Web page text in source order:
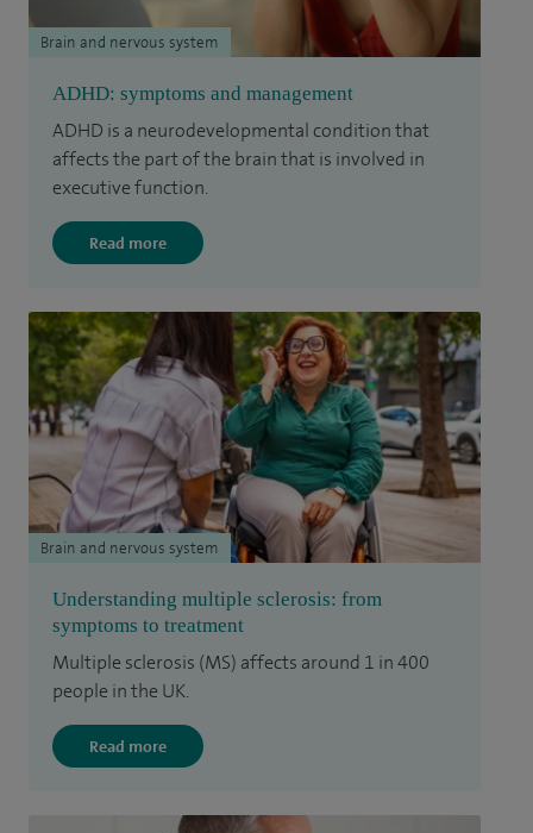
ADHD: symptoms and management
ADHD is a neurodevelopmental condition that
affects the part of the brain that is involved in
executive function.
Read more
Brain and nervous system
Understanding multiple sclerosis: from
symptoms to treatment
Multiple sclerosis (MS) affects around 1 in 400
people in the UK.
Read more
Brain and nervous system